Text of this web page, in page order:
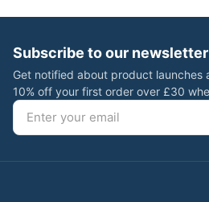
Subscribe to our newsletter
Get notified about product launches
10% off your first order over £30
Email address